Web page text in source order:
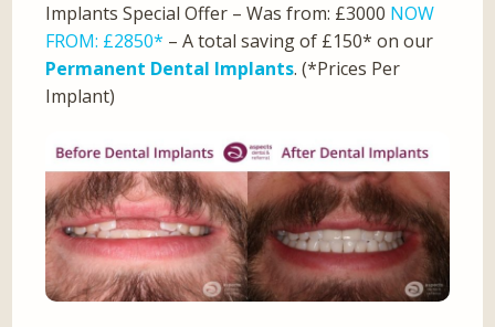
Implants Special Offer – Was from: £3000 NOW
FROM: £2850* – A total saving of £150* on our
Permanent Dental Implants. (*Prices Per
Implant)